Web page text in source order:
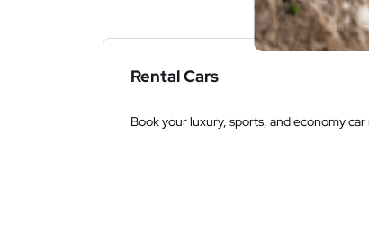
Rental Cars
Book your luxury, sports, and economy